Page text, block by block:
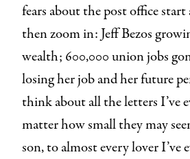
fears about the post office start
then zoom in: Jeff Bezos
wealth; 600,000 union jobs
losing her job and her future
think about all the letters I’ve
matter how small they may
son, to almost every lover I’ve